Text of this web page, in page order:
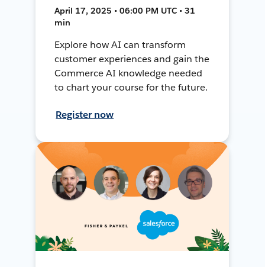
April 17, 2025 • 06:00 PM UTC • 31
min
Explore how AI can transform
customer experiences and gain the
Commerce AI knowledge needed
to chart your course for the future.
Register now